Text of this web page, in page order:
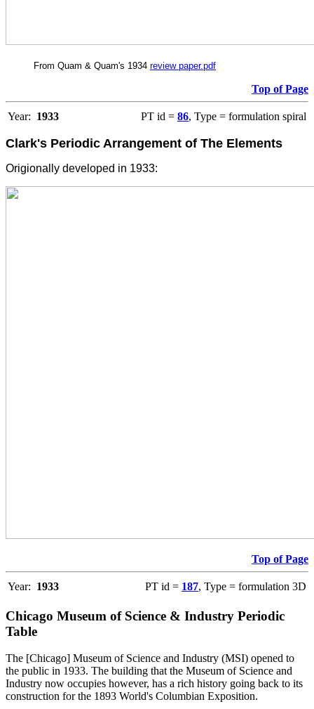
From Quam & Quam's 1934 review paper.pdf
Top of Page
Year: 1933 PT id = 86, Type = formulation spiral
Clark's Periodic Arrangement of The Elements
Origionally developed in 1933:
Top of Page
Year: 1933 PT id = 187, Type = formulation 3D
Chicago Museum of Science & Industry Periodic
Table
The [Chicago] Museum of Science and Industry (MSI) opened to
the public in 1933. The building that the Museum of Science and
Industry now occupies however, has a rich history going back to its
construction for the 1893 World's Columbian Exposition.